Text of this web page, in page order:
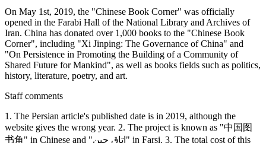
On May 1st, 2019, the "Chinese Book Corner" was officially
opened in the Farabi Hall of the National Library and Archives of
Iran. China has donated over 1,000 books to the "Chinese Book
Corner", including "Xi Jinping: The Governance of China" and
"On Persistence in Promoting the Building of a Community of
Shared Future for Mankind", as well as books fields such as politics,
history, literature, poetry, and art.
Staff comments
1. The Persian article's published date is in 2019, although the
website gives the wrong year. 2. The project is known as "中国图
书角" in Chinese and "اتاق چین" in Farsi. 3. The total cost of this